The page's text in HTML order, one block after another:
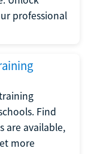
professional
Find
are available,
more